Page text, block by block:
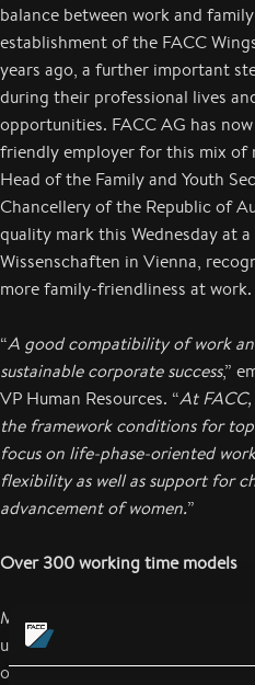
balance between work and
establishment of the FACC
years ago, a further important
during their professional lives
opportunities. FACC AG has
friendly employer for this mix of
Head of the Family and Youth
Chancellery of the Republic of
quality mark this Wednesday at
Wissenschaften in Vienna,
more family-friendliness at work.
“A good compatibility of work
sustainable corporate success,”
VP Human Resources. “At
the framework conditions for
focus on life-phase-oriented
flexibility as well as support for
advancement of women.”
Over 300 working time models
More than 300 different working
underline the flexibility that
organizing their working time.